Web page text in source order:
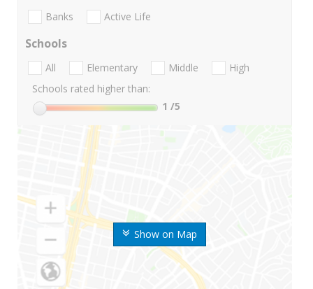
Show on Map
Banks Active Life
Schools
All Elementary Middle
High
Schools rated higher than:
1 /5